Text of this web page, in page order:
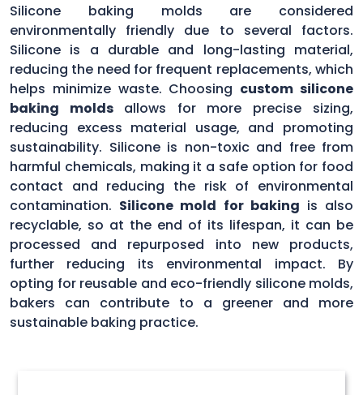
Silicone baking molds are considered
environmentally friendly due to several factors.
Silicone is a durable and long-lasting material,
reducing the need for frequent replacements, which
helps minimize waste. Choosing custom silicone
baking molds allows for more precise sizing,
reducing excess material usage, and promoting
sustainability. Silicone is non-toxic and free from
harmful chemicals, making it a safe option for food
contact and reducing the risk of environmental
contamination. Silicone mold for baking is also
recyclable, so at the end of its lifespan, it can be
processed and repurposed into new products,
further reducing its environmental impact. By
opting for reusable and eco-friendly silicone molds,
bakers can contribute to a greener and more
sustainable baking practice.